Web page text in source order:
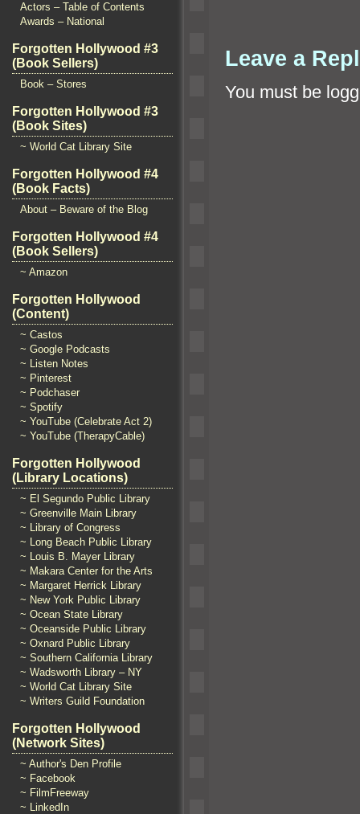
Actors – Table of Contents
Awards – National
Forgotten Hollywood #3
(Book Sellers)
Book – Stores
Forgotten Hollywood #3
(Book Sites)
~ World Cat Library Site
Forgotten Hollywood #4
(Book Facts)
About – Beware of the Blog
Forgotten Hollywood #4
(Book Sellers)
~ Amazon
Forgotten Hollywood
(Content)
~ Castos
~ Google Podcasts
~ Listen Notes
~ Pinterest
~ Podchaser
~ Spotify
~ YouTube (Celebrate Act 2)
~ YouTube (TherapyCable)
Forgotten Hollywood
(Library Locations)
~ El Segundo Public Library
~ Greenville Main Library
~ Library of Congress
~ Long Beach Public Library
~ Louis B. Mayer Library
~ Makara Center for the Arts
~ Margaret Herrick Library
~ New York Public Library
~ Ocean State Library
~ Oceanside Public Library
~ Oxnard Public Library
~ Southern California Library
~ Wadsworth Library – NY
~ World Cat Library Site
~ Writers Guild Foundation
Forgotten Hollywood
(Network Sites)
~ Author's Den Profile
~ Facebook
~ FilmFreeway
~ LinkedIn
Leave a
You must be